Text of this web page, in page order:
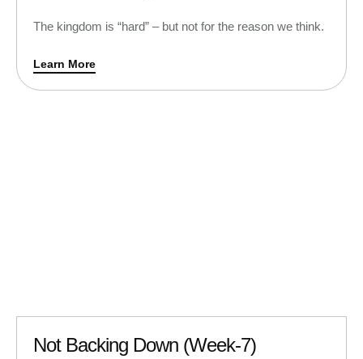
The kingdom is “hard” – but not for the reason we think.
Learn More
Not Backing Down (Week-7)